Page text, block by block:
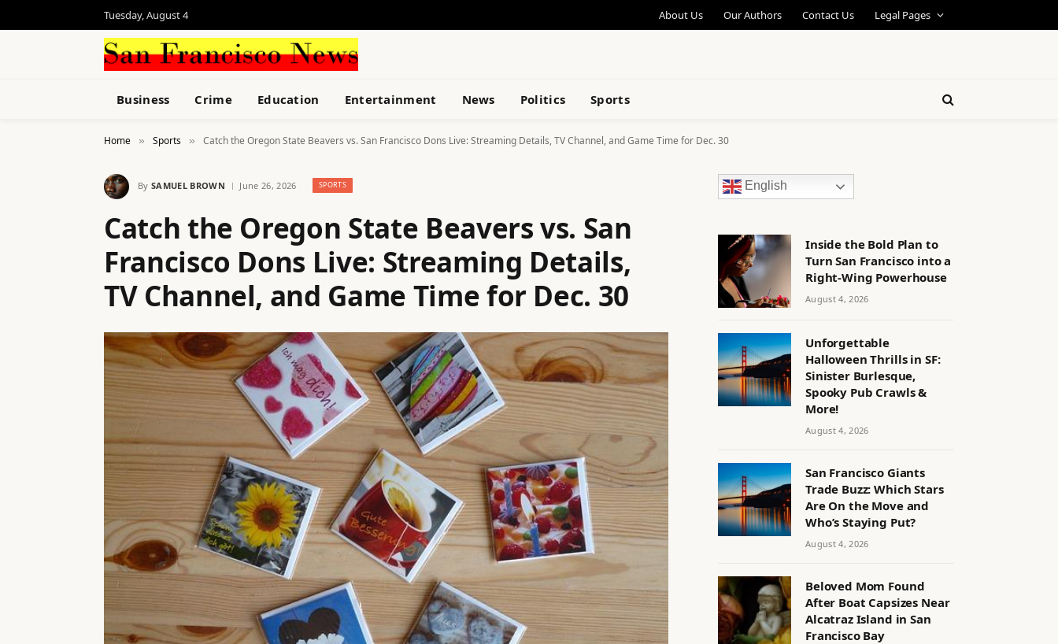
Tuesday, August 4 About Us Our Authors Contact Us Legal Pages
Business Crime Education Entertainment News Politics Sports
Home » Sports » Catch the Oregon State Beavers vs. San Francisco Dons Live: Streaming Details, TV Channel, and Game Time for Dec. 30
By SAMUEL BROWN June 26, 2026 SPORTS
Catch the Oregon State Beavers vs. San
Francisco Dons Live: Streaming Details,
TV Channel, and Game Time for Dec. 30
English
Inside the Bold Plan to
Turn San Francisco into a
Right-Wing Powerhouse
August 4, 2026
Unforgettable
Halloween Thrills in SF:
Sinister Burlesque,
Spooky Pub Crawls &
More!
August 4, 2026
San Francisco Giants
Trade Buzz: Which Stars
Are On the Move and
Who’s Staying Put?
August 4, 2026
Beloved Mom Found
After Boat Capsizes Near
Alcatraz Island in San
Francisco Bay